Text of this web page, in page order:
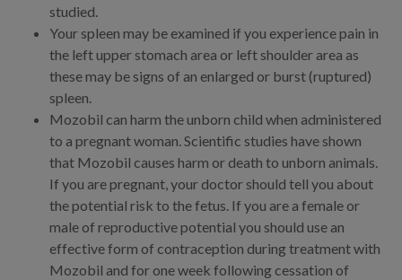
studied.
Your spleen may be examined if you experience pain in
the left upper stomach area or left shoulder area as
these may be signs of an enlarged or burst (ruptured)
spleen.
Mozobil can harm the unborn child when administered
to a pregnant woman. Scientific studies have shown
that Mozobil causes harm or death to unborn animals.
If you are pregnant, your doctor should tell you about
the potential risk to the fetus. If you are a female or
male of reproductive potential you should use an
effective form of contraception during treatment with
Mozobil and for one week following cessation of